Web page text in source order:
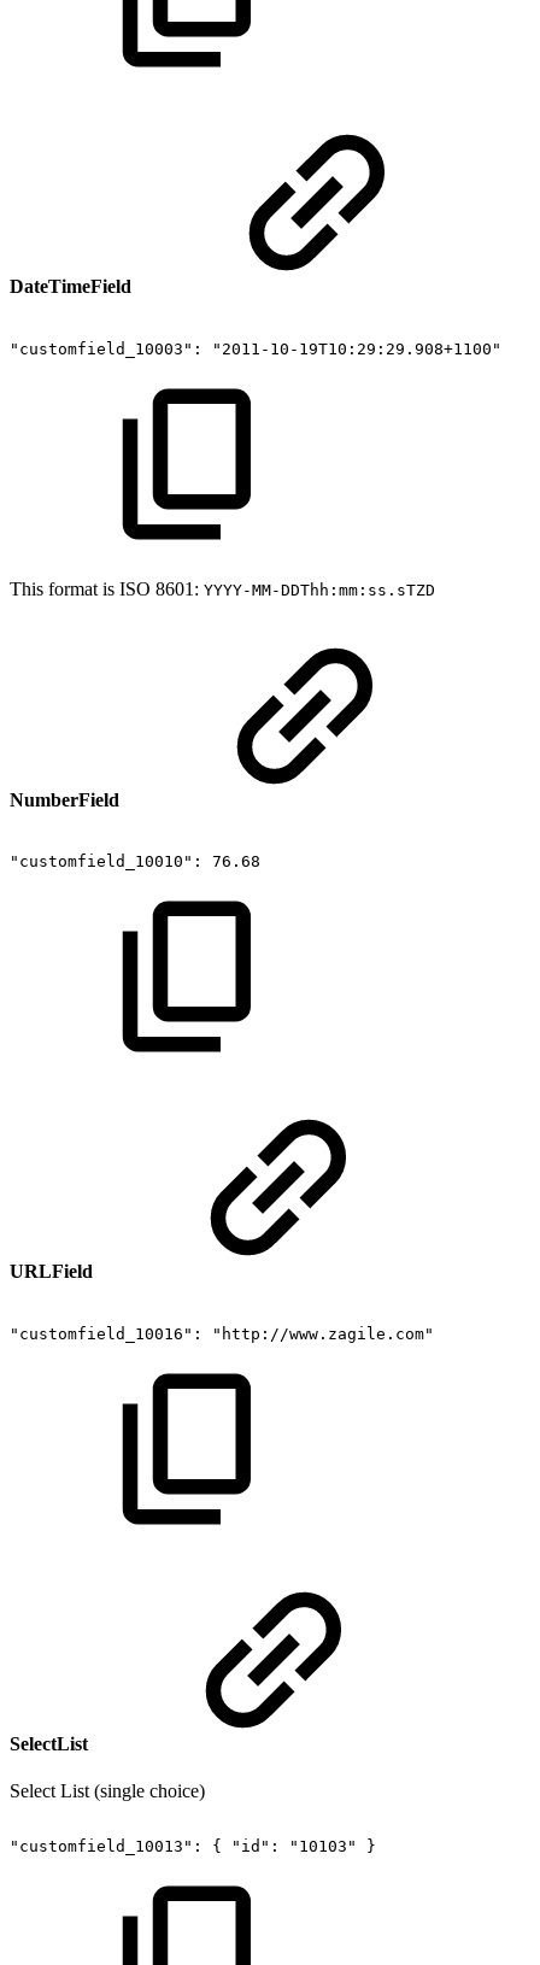
DateTimeField
"customfield_10003": "2011-10-19T10:29:29.908+1100"
This format is ISO 8601: YYYY-MM-DDThh:mm:ss.sTZD
NumberField
"customfield_10010": 76.68
URLField
"customfield_10016": "http://www.zagile.com"
SelectList
Select List (single choice)
"customfield_10013": { "id": "10103" }